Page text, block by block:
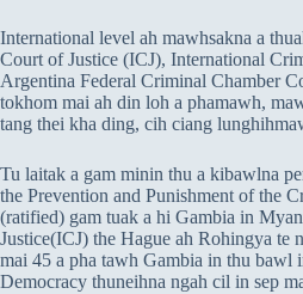
International level ah mawhsakna a
Court of Justice (ICJ), International
Argentina Federal Criminal Chamber
tokhom mai ah din loh a phamawh,
tang thei kha ding, cih ciang
Tu laitak a gam minin thu a kibawlna
the Prevention and Punishment of the
(ratified) gam tuak a hi Gambia in
Justice(ICJ) the Hague ah Rohingya te
mai 45 a pha tawh Gambia in thu bawl
Democracy thuneihna ngah cil in sep